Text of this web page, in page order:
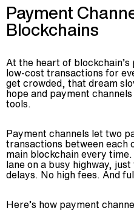
Payment
Blockchains
At the heart of
low-cost transactions for
get crowded, that dream
hope and payment
tools.
Payment channels let two
transactions between
main blockchain every
lane on a busy highway,
delays. No high fees. And
Here’s how payment